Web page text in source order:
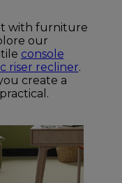
with furniture
our
console
riser recliner.
create a